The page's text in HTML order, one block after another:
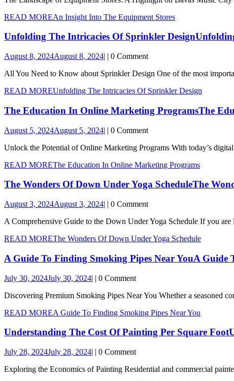
READ MOREAn Insight Into The Equipment Stores
Unfolding The Intricacies Of Sprinkler Design
August 8, 2024August 8, 2024| | 0 Comment
All You Need to Know about Sprinkler Design One of the most
READ MOREUnfolding The Intricacies Of Sprinkler Design
The Education In Online Marketing ProgramsThe
August 5, 2024August 5, 2024| | 0 Comment
Unlock the Potential of Online Marketing Programs With today’s
READ MOREThe Education In Online Marketing Programs
The Wonders Of Down Under Yoga ScheduleThe
August 3, 2024August 3, 2024| | 0 Comment
A Comprehensive Guide to the Down Under Yoga Schedule If you
READ MOREThe Wonders Of Down Under Yoga Schedule
A Guide To Finding Smoking Pipes Near YouA Guide
July 30, 2024July 30, 2024| | 0 Comment
Discovering Premium Smoking Pipes Near You Whether a seasoned
READ MOREA Guide To Finding Smoking Pipes Near You
Understanding The Cost Of Painting Per Square Foot
July 28, 2024July 28, 2024| | 0 Comment
Exploring the Economics of Painting Residential and commercial